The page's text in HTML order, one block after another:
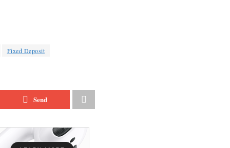
Fixed Deposit
Send